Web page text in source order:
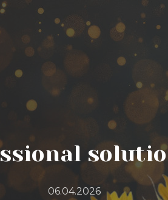
06.04.2026